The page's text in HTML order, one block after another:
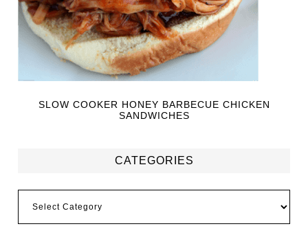
SLOW COOKER HONEY BARBECUE CHICKEN
SANDWICHES
CATEGORIES